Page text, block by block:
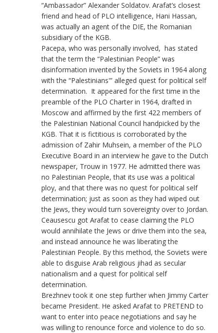
“Ambassador” Alexander Soldatov. Arafat’s closest
friend and head of PLO intelligence, Hani Hassan,
was actually an agent of the DIE, the Romanian
subsidiary of the KGB.
Pacepa, who was personally involved, has stated
that the term the “Palestinian People” was
disinformation invented by the Soviets in 1964 along
with the “Palestinians'” alleged quest for political self
determination. It appeared for the first time in the
preamble of the PLO Charter in 1964, drafted in
Moscow and affirmed by the first 422 members of
the Palestinian National Council handpicked by the
KGB. That it is fictitious is corroborated by the
admission of Zahir Muhsein, a member of the PLO
Executive Board in an interview he gave to the Dutch
newspaper, Trouw in 1977. He admitted there was
no Palestinian People, that its use was a political
ploy, and that there was no quest for political self
determination; just as soon as they had wiped out
the Jews, they would turn sovereignty over to Jordan.
Ceausescu got Arafat to cease claiming the PLO
would annihilate the Jews or drive them into the sea,
and instead announce he was liberating the
Palestinian People. By this method, the Soviets were
able to disguise Arab religious jihad as secular
nationalism and a quest for political self
determination.
Brezhnev took it one step further when Jimmy Carter
became President. He asked Arafat to PRETEND to
want to enter into peace negotiations and say he
was willing to renounce force and violence to do so.